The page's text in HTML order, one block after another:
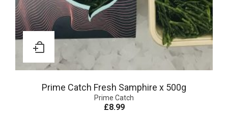
Prime Catch Fresh Samphire x 500g
Prime Catch
£8.99